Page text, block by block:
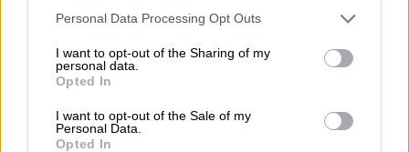
Please note that this website/app uses one or more Google
not limited to your visit or usage behaviour. You may click to
grant or deny consent to Google and its third-party tags to
use your data for below specified purposes in below Google
consent section.
Personal Data Processing Opt Outs
I want to opt-out of the Sharing of my
personal data.
Opted In
I want to opt-out of the Sale of my
Personal Data.
Opted In
resources, but the basic principle is that we are working to
ensure the SABC stays afloat to carry out its broader
responsibilities.”
The SABC incurred a significant loss of R1.1 billion in the past
fiscal year.